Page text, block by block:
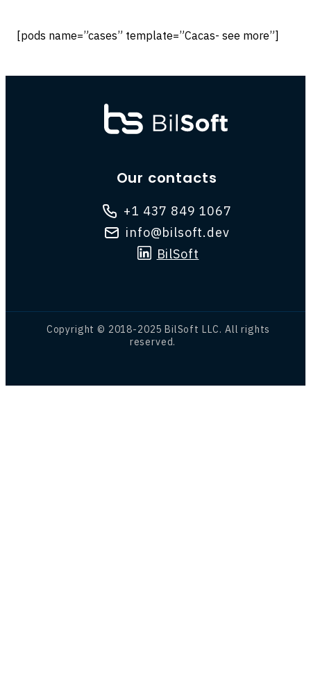
[pods name=”cases” template=”Cacas- see more”]
Our contacts
+1 437 849 1067
info@bilsoft.dev
BilSoft
Copyright © 2018-2025 BilSoft LLC. All rights
reserved.